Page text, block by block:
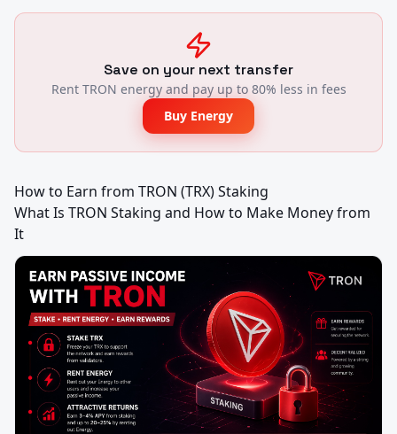
Save on your next transfer
Rent TRON energy and pay up to 80% less in fees
Buy Energy
How to Earn from TRON (TRX) Staking
What Is TRON Staking and How to Make Money from
It